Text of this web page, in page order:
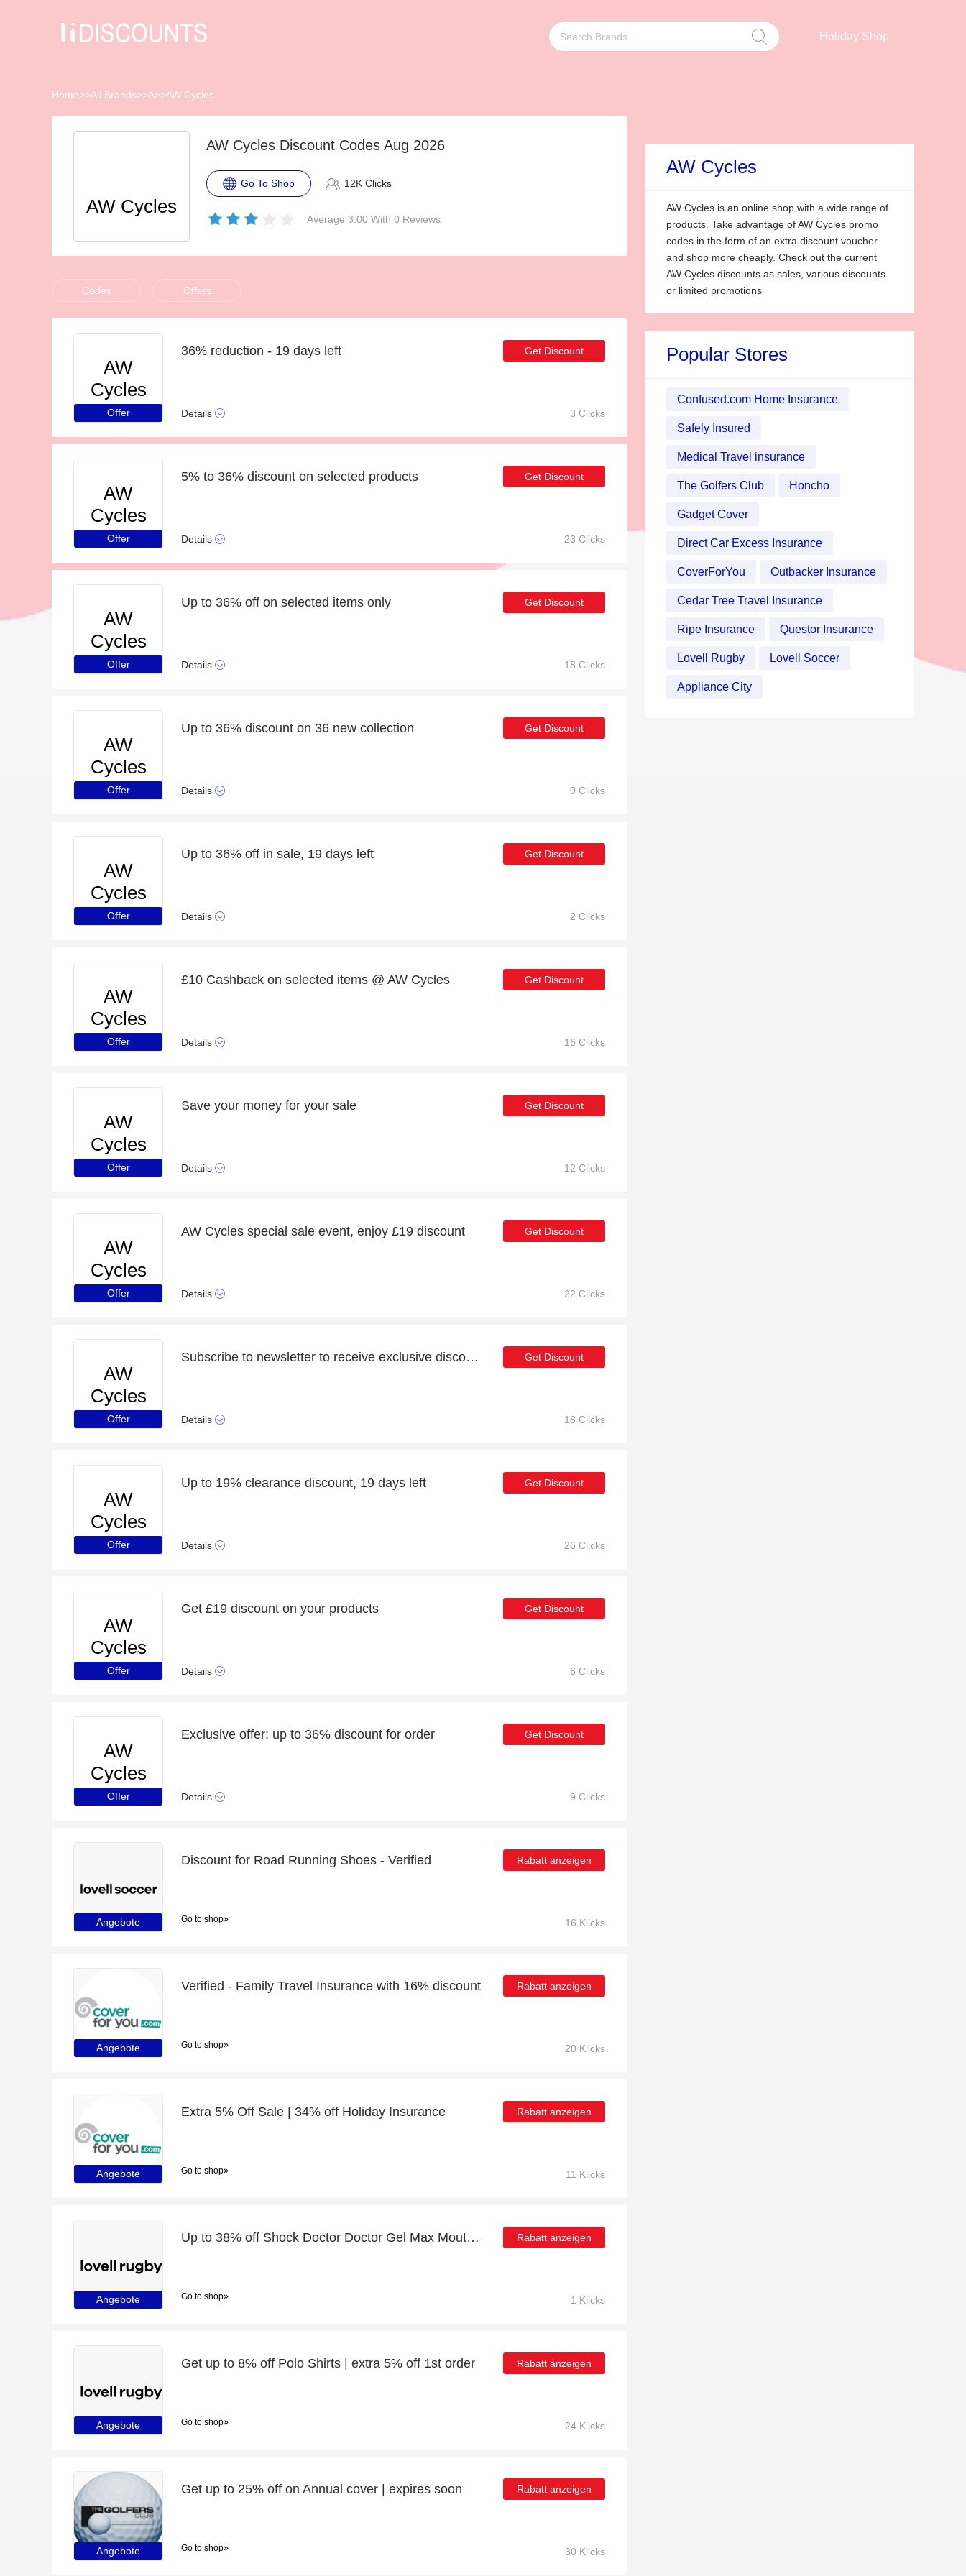
Holiday Shop
Home>>All Brands>>A>>AW Cycles
AW Cycles
AW Cycles Discount Codes Aug 2026
Go To Shop 12K Clicks
Average 3.00 With 0 Reviews
Codes Offers
AW
Cycles
Offer
36% reduction - 19 days left
Details
Get Discount
3 Clicks
AW
Cycles
Offer
5% to 36% discount on selected products
Details
Get Discount
23 Clicks
AW
Cycles
Offer
Up to 36% off on selected items only
Details
Get Discount
18 Clicks
AW
Cycles
Offer
Up to 36% discount on 36 new collection
Details
Get Discount
9 Clicks
AW
Cycles
Offer
Up to 36% off in sale, 19 days left
Details
Get Discount
2 Clicks
AW
Cycles
Offer
£10 Cashback on selected items @ AW Cycles
Details
Get Discount
16 Clicks
AW
Cycles
Offer
Save your money for your sale
Details
Get Discount
12 Clicks
AW
Cycles
Offer
AW Cycles special sale event, enjoy £19 discount
Details
Get Discount
22 Clicks
AW
Cycles
Offer
Subscribe to newsletter to receive exclusive discounts
Details
Get Discount
18 Clicks
AW
Cycles
Offer
Up to 19% clearance discount, 19 days left
Details
Get Discount
26 Clicks
AW
Cycles
Offer
Get £19 discount on your products
Details
Get Discount
6 Clicks
AW
Cycles
Offer
Exclusive offer: up to 36% discount for order
Details
Get Discount
9 Clicks
Angebote
Discount for Road Running Shoes - Verified
Go to shop
Rabatt anzeigen
16 Klicks
Angebote
Verified - Family Travel Insurance with 16% discount
Go to shop
Rabatt anzeigen
20 Klicks
Angebote
Extra 5% Off Sale | 34% off Holiday Insurance
Go to shop
Rabatt anzeigen
11 Klicks
Angebote
Up to 38% off Shock Doctor Doctor Gel Max Mouth Guard Juniors | best deal
Go to shop
Rabatt anzeigen
1 Klicks
Angebote
Get up to 8% off Polo Shirts | extra 5% off 1st order
Go to shop
Rabatt anzeigen
24 Klicks
Angebote
Get up to 25% off on Annual cover | expires soon
Go to shop
Rabatt anzeigen
30 Klicks
AW Cycles
AW Cycles is an online shop with a wide range of
products. Take advantage of AW Cycles promo
codes in the form of an extra discount voucher
and shop more cheaply. Check out the current
AW Cycles discounts as sales, various discounts
or limited promotions
Popular Stores
Confused.com Home Insurance
Safely Insured
Medical Travel insurance
The Golfers Club Honcho
Gadget Cover
Direct Car Excess Insurance
CoverForYou Outbacker Insurance
Cedar Tree Travel Insurance
Ripe Insurance Questor Insurance
Lovell Rugby Lovell Soccer
Appliance City